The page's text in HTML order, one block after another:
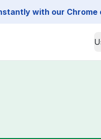
with our Chrome